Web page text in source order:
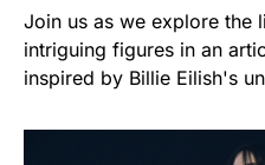
Join us as we explore the
intriguing figures in an
inspired by Billie Eilish's